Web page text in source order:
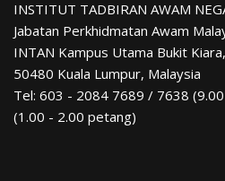
INSTITUT TADBIRAN AWAM
Jabatan Perkhidmatan Awam
INTAN Kampus Utama Bukit
50480 Kuala Lumpur, Malaysia
Tel: 603 - 2084 7689 / 7638
(1.00 - 2.00 petang)